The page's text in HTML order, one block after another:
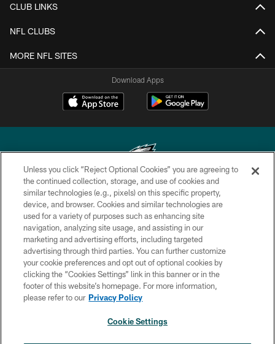
CLUB LINKS
NFL CLUBS
MORE NFL SITES
Download Apps
Copyright © 2026 Philadelphia Eagles. All rights reserved.
PRIVACY POLICY
ACCESSIBILITY
TERMS & CONDITIONS
CONTACT US
SOCIAL MEDIA RULES
Unless you click “Reject Optional Cookies” you are agreeing to
the continued collection, storage, and use of cookies and
similar technologies (e.g., pixels) on this specific property,
device, and browser. Cookies and similar technologies are
used for a variety of purposes such as enhancing site
navigation, analyzing site usage, and assisting in our
marketing and advertising efforts, including targeted
advertising through third parties. You can further customize
your cookie preferences and opt out of optional cookies by
clicking the “Cookies Settings” link in this banner or in the
footer of this website’s homepage. For more information,
please refer to our Privacy Policy
Cookie Settings